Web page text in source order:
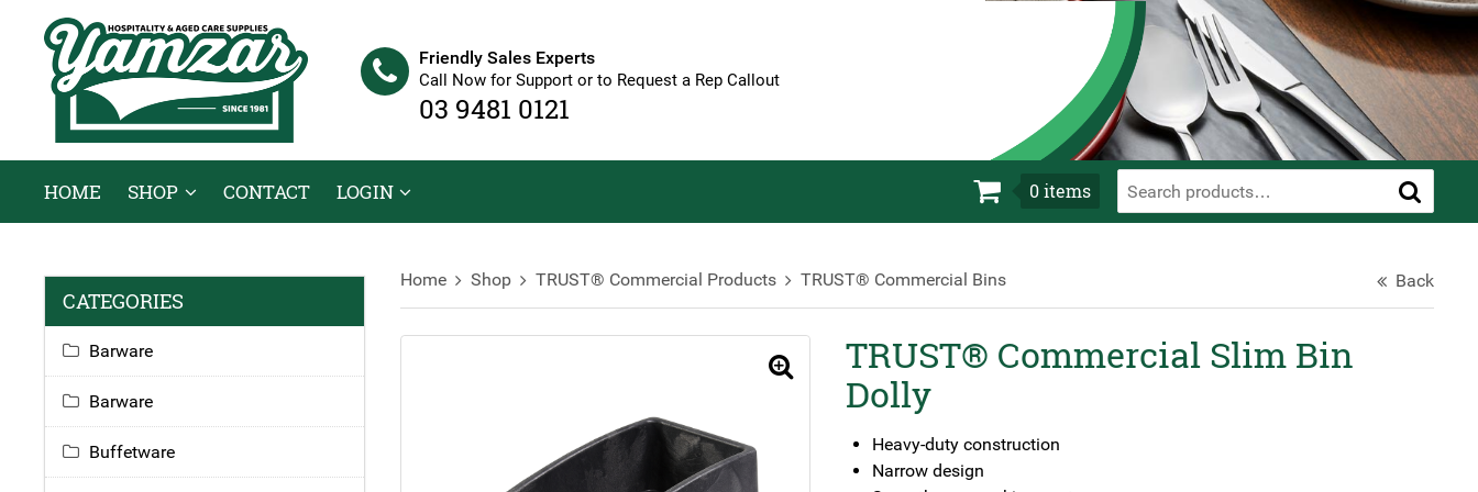
Friendly Sales Experts
Call Now for Support or to Request a Rep Callout
03 9481 0121
HOME SHOP CONTACT LOGIN 0items
Home Shop TRUST® Commercial Products TRUST® Commercial Bins Back
TRUST® Commercial Slim Bin
Dolly
Heavy-duty construction
Narrow design
CATEGORIES
Barware
Barware
Buffetware